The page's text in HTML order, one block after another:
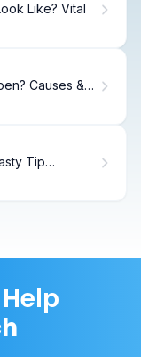
Like? Vital
Causes &
Tip